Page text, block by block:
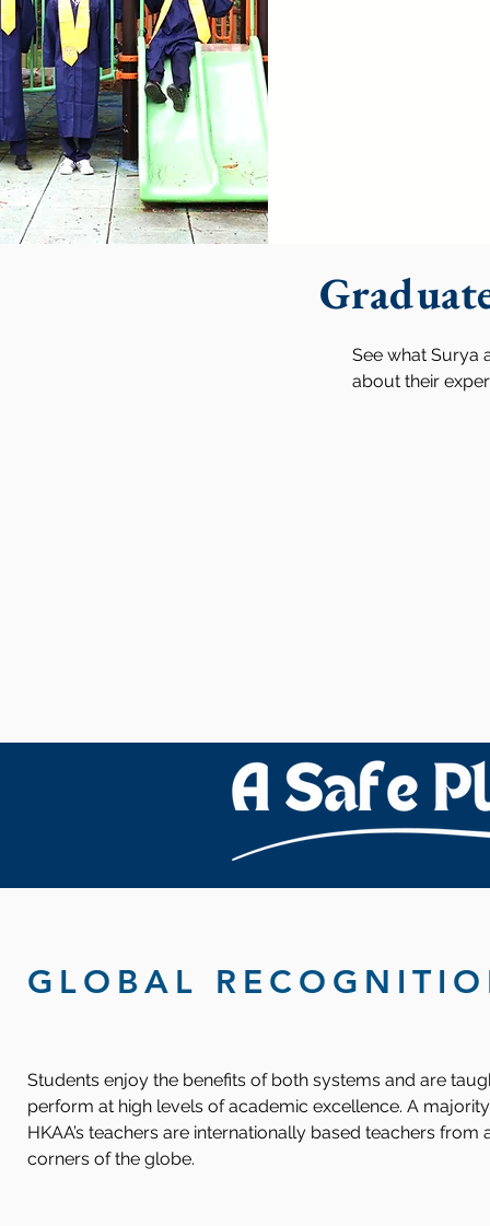
See what Surya
about their
GLOBAL
Students enjoy the benefits of both systems and are
perform at high levels of academic excellence. A
HKAA’s teachers are internationally based teachers from
corners of the globe.